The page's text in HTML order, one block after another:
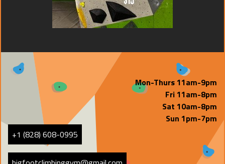
+1 (828) 608-0995
Mon-Thurs 11am-9pm
Fri 11am-8pm
Sat 10am-8pm
Sun 1pm-7pm